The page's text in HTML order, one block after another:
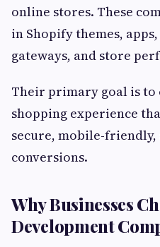
online stores. These
in Shopify themes,
gateways, and store
Their primary goal is to
shopping experience
secure, mobile-
conversions.
Why Businesses
Development